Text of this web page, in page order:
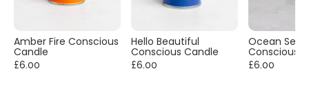
Amber Fire Conscious
Candle
£6.00
Hello Beautiful
Conscious Candle
£6.00
Ocean Sea
Conscious
£6.00